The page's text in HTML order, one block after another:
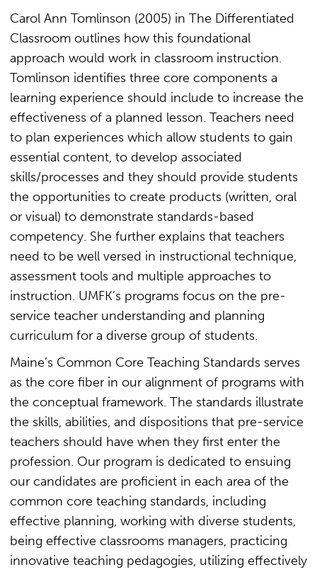
Carol Ann Tomlinson (2005) in The Differentiated
Classroom outlines how this foundational
approach would work in classroom instruction.
Tomlinson identifies three core components a
learning experience should include to increase the
effectiveness of a planned lesson. Teachers need
to plan experiences which allow students to gain
essential content, to develop associated
skills/processes and they should provide students
the opportunities to create products (written, oral
or visual) to demonstrate standards-based
competency. She further explains that teachers
need to be well versed in instructional technique,
assessment tools and multiple approaches to
instruction. UMFK’s programs focus on the pre-
service teacher understanding and planning
curriculum for a diverse group of students.
Maine’s Common Core Teaching Standards serves
as the core fiber in our alignment of programs with
the conceptual framework. The standards illustrate
the skills, abilities, and dispositions that pre-service
teachers should have when they first enter the
profession. Our program is dedicated to ensuing
our candidates are proficient in each area of the
common core teaching standards, including
effective planning, working with diverse students,
being effective classrooms managers, practicing
innovative teaching pedagogies, utilizing effectively